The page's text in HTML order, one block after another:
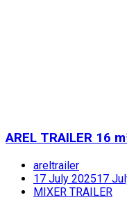
AREL TRAILER 16
areltrailer
17 July 202517
MIXER TRAILER